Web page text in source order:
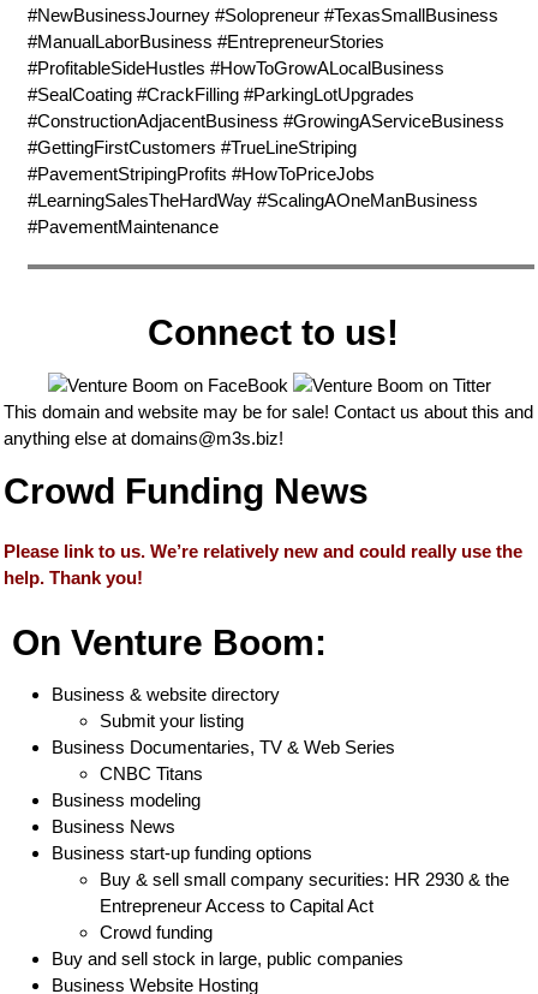
#NewBusinessJourney #Solopreneur #TexasSmallBusiness
#ManualLaborBusiness #EntrepreneurStories
#ProfitableSideHustles #HowToGrowALocalBusiness
#SealCoating #CrackFilling #ParkingLotUpgrades
#ConstructionAdjacentBusiness #GrowingAServiceBusiness
#GettingFirstCustomers #TrueLineStriping
#PavementStripingProfits #HowToPriceJobs
#LearningSalesTheHardWay #ScalingAOneManBusiness
#PavementMaintenance
Connect to us!
This domain and website may be for sale! Contact us about this and
anything else at domains@m3s.biz!
Crowd Funding News
Please link to us. We’re relatively new and could really use the
help. Thank you!
On Venture Boom:
Business & website directory
Submit your listing
Business Documentaries, TV & Web Series
CNBC Titans
Business modeling
Business News
Business start-up funding options
Buy & sell small company securities: HR 2930 & the
Entrepreneur Access to Capital Act
Crowd funding
Buy and sell stock in large, public companies
Business Website Hosting